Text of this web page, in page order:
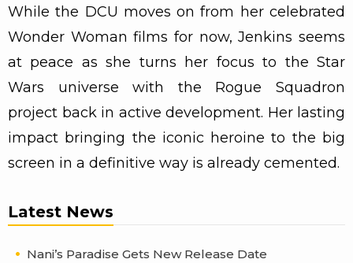
While the DCU moves on from her celebrated
Wonder Woman films for now, Jenkins seems
at peace as she turns her focus to the Star
Wars universe with the Rogue Squadron
project back in active development. Her lasting
impact bringing the iconic heroine to the big
screen in a definitive way is already cemented.
Latest News
Nani’s Paradise Gets New Release Date